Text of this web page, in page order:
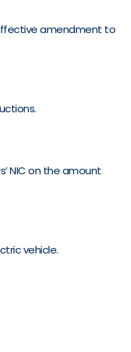
amendment to
NIC on the amount
vehicle.